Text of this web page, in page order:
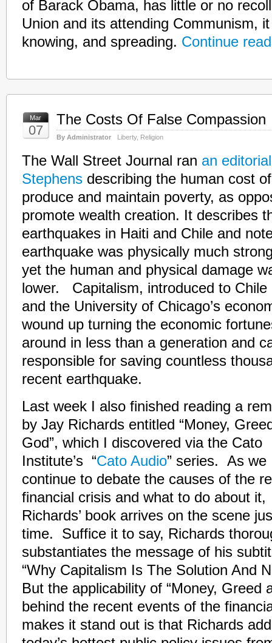
of Barack Obama, has little or no
Union and its attending Communism,
knowing, and spreading. Continue
Mar
07
The Costs Of False Compassion
By Administrator Liberty, Religion
The Wall Street Journal ran an
Stephens describing the human cost
produce and maintain poverty, as
promote wealth creation. It describes
earthquakes in Haiti and Chile and
earthquake was physically much
yet the human and physical damage
lower. Capitalism, introduced to Chile
and the University of Chicago’s
wound up turning the economic
around in less than a generation and
responsible for saving countless
recent earthquake.
Last week I also finished reading a
by Jay Richards entitled “Money,
God”, which I discovered via the Cato
Institute’s “Cato Audio” series. As we
continue to debate the causes of the
financial crisis and what to do about it,
Richards’ book arrives on the scene
time. Suffice it to say, Richards
substantiates the message of his
“Why Capitalism Is The Solution And
But the applicability of “Money, Greed
behind the recent events of the
makes it stand out is that Richards